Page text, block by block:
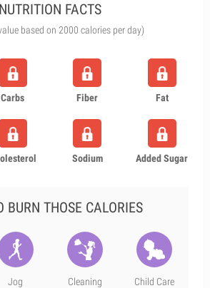
NUTRITION FACTS
based on 2000 calories per day)
Carbs Fiber Fat
Sodium Added Sugar
BURN THOSE CALORIES
Jog Cleaning Child Care